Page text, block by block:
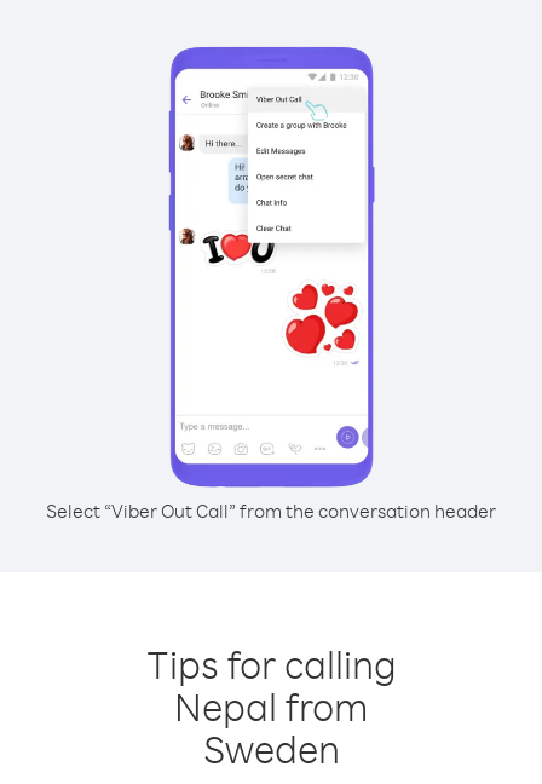
Select “Viber Out Call” from the conversation header
Tips for calling
Nepal from
Sweden